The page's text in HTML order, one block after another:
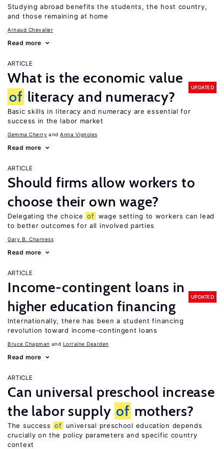
Studying abroad benefits the students, the host country,
and those remaining at home
Arnaud Chevalier
Read more
ARTICLE
What is the economic value
of literacy and numeracy?
UPDATED
Basic skills in literacy and numeracy are essential for
success in the labor market
Gemma Cherry Anna Vignoles
Read more
ARTICLE
Should firms allow workers to
choose their own wage?
Delegating the choice of wage setting to workers can lead
to better outcomes for all involved parties
Gary B. Charness
Read more
ARTICLE
Income-contingent loans in
higher education financing
UPDATED
Internationally, there has been a student financing
revolution toward income-contingent loans
Bruce Chapman Lorraine Dearden
Read more
ARTICLE
Can universal preschool increase
the labor supply of mothers?
The success of
universal preschool education depends
crucially on the policy parameters and specific country
context